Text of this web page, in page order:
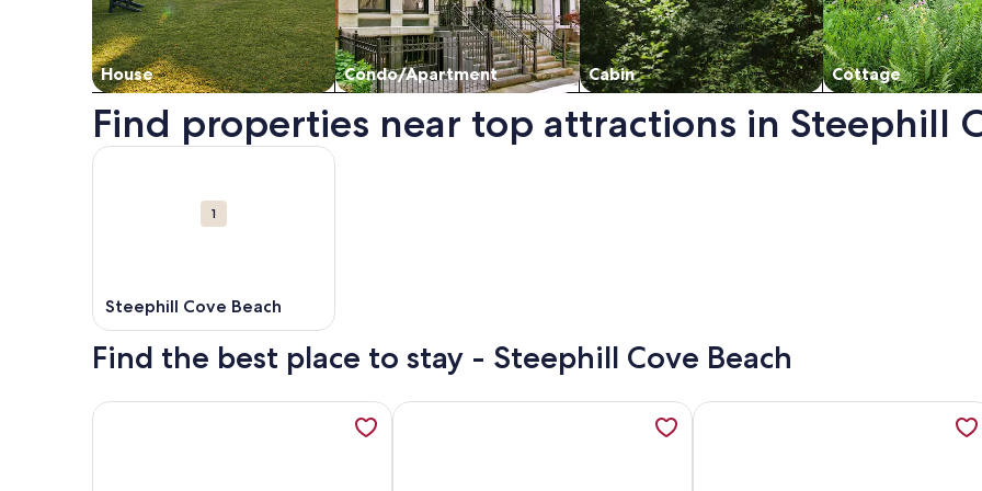
House Condo/Apartment Cabin Cottage
Find properties near top attractions in Steephill
Map
1
Steephill Cove Beach
More information about Steephill Cove Beach. Opens in a new window.
Find the best place to stay - Steephill Cove Beach
More information about Sandpipers, opens in a new tabMore information about Ardmore House, opens in a new tab
More information about Cottage